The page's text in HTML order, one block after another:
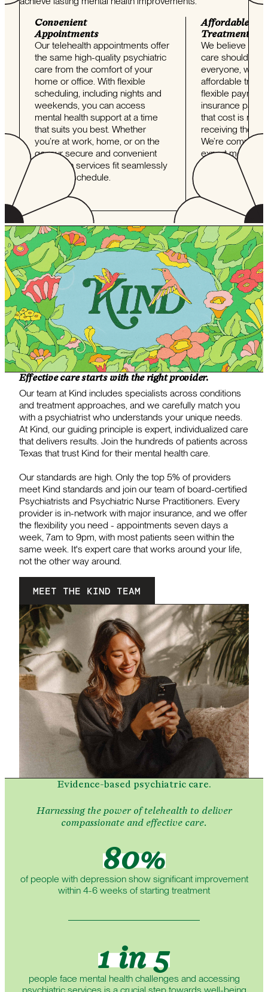
Convenient
Appointments
Our telehealth appointments offer
the same high-quality psychiatric
care from the comfort of your
home or office. With flexible
scheduling, including nights and
weekends, you can access
mental health support at a time
that suits you best. Whether
you’re at work, home, or on the
go, our secure and convenient
telehealth services fit seamlessly
into your schedule.
Affordable
Treatment
We believe that
care should be
everyone,
affordable
flexible
insurance
that cost is
receiving the
We’re
expert mental
without the
Effective care starts with the right provider.
Our team at Kind includes specialists across conditions
and treatment approaches, and we carefully match you
with a psychiatrist who understands your unique needs.
At Kind, our guiding principle is expert, individualized care
that delivers results. Join the hundreds of patients across
Texas that trust Kind for their mental health care.
Our standards are high. Only the top 5% of providers
meet Kind standards and join our team of board-certified
Psychiatrists and Psychiatric Nurse Practitioners. Every
provider is in-network with major insurance, and we offer
the flexibility you need - appointments seven days a
week, 7am to 9pm, with most patients seen within the
same week. It's expert care that works around your life,
not the other way around.
MEET THE KIND TEAM
Evidence-based psychiatric care.
Harnessing the power of telehealth to deliver
compassionate and effective care.
80%
of people with depression show significant improvement
within 4-6 weeks of starting treatment
1 in 5
people face mental health challenges and accessing